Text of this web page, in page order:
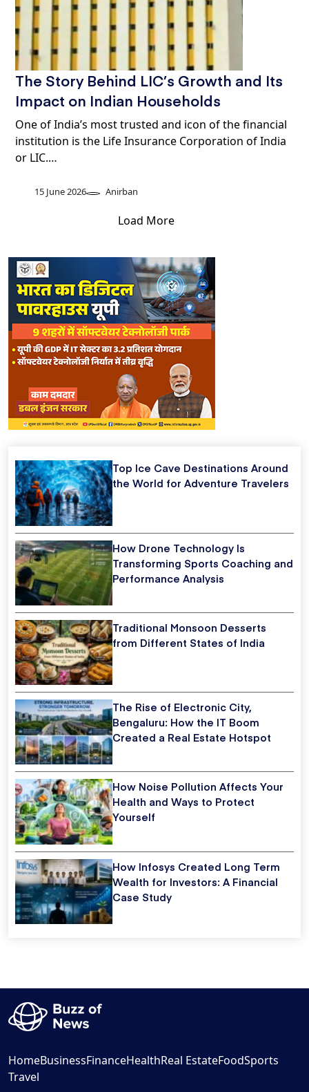
The Story Behind LIC’s Growth and Its
Impact on Indian Households
One of India’s most trusted and icon of the financial
institution is the Life Insurance Corporation of India
or LIC.…
15 June 2026 Anirban
Load More
Top Ice Cave Destinations Around
the World for Adventure Travelers
How Drone Technology Is
Transforming Sports Coaching and
Performance Analysis
Traditional Monsoon Desserts
from Different States of India
The Rise of Electronic City,
Bengaluru: How the IT Boom
Created a Real Estate Hotspot
How Noise Pollution Affects Your
Health and Ways to Protect
Yourself
How Infosys Created Long Term
Wealth for Investors: A Financial
Case Study
HomeBusinessFinanceHealthReal EstateFoodSports
Travel